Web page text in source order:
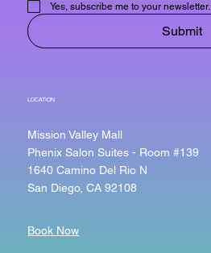
Yes, subscribe me to your newsletter.
Submit
LOCATION
Mission Valley Mall
Phenix Salon Suites - Room #139
1640 Camino Del Rio N
San Diego, CA 92108
Book Now